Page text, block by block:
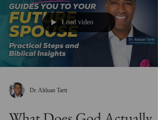
Load video
Dr. Alduan Tartt